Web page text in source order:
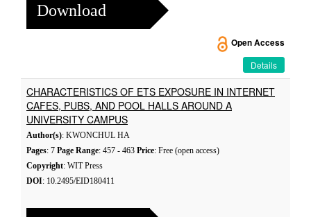
Download
Open Access
Details
CHARACTERISTICS OF ETS EXPOSURE IN INTERNET
CAFES, PUBS, AND POOL HALLS AROUND A
UNIVERSITY CAMPUS
Author(s): KWONCHUL HA
Pages: 7 Page Range: 457 - 463 Price: Free (open access)
Copyright: WIT Press
DOI: 10.2495/EID180411